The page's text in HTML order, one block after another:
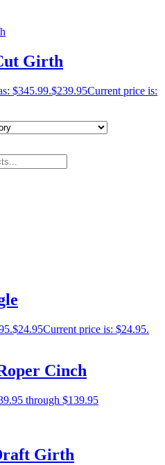
Girth
$345.99.$239.95Current price is:
$24.95Current price is: $24.95.
Cinch
through $139.95
Girth